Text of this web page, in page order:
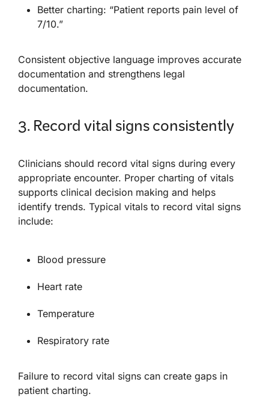
Better charting: “Patient reports pain level of
7/10.”
Consistent objective language improves accurate
documentation and strengthens legal
documentation.
3. Record vital signs consistently
Clinicians should record vital signs during every
appropriate encounter. Proper charting of vitals
supports clinical decision making and helps
identify trends. Typical vitals to record vital signs
include:
Blood pressure
Heart rate
Temperature
Respiratory rate
Failure to record vital signs can create gaps in
patient charting.